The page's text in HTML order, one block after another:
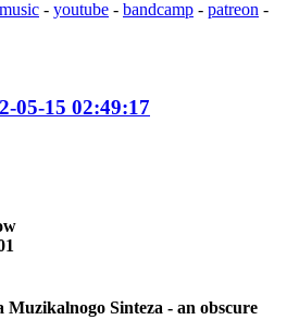
- youtube - bandcamp - patreon -
05-15 02:49:17
Muzikalnogo Sinteza - an obscure